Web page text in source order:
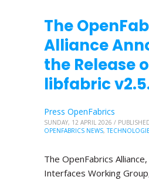
The
Alliance
the Release
libfabric
Press OpenFabrics
SUNDAY, 12 APRIL 2026 /
OPENFABRICS NEWS,
The OpenFabrics
Interfaces Working